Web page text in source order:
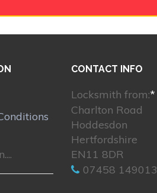
CONTACT INFO
Locksmith from:*
Charlton Road
Hoddesdon
Hertfordshire
EN11 8DR
07458 149013